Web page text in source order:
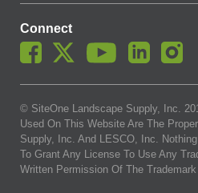
Connect
© SiteOne Landscape Supply, Inc.
Used On This Website Are The
Supply, Inc. And LESCO, Inc.
To Grant Any License To Use Any
Written Permission Of The Trademark